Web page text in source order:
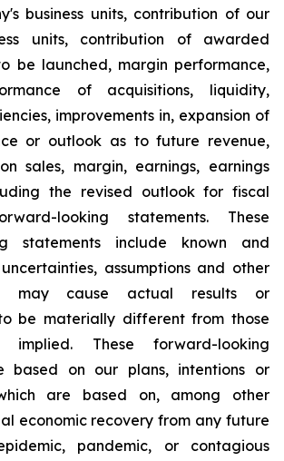
business units, contribution of our
units, contribution of awarded
be launched, margin performance,
of acquisitions, liquidity,
improvements in, expansion of
or outlook as to future revenue,
sales, margin, earnings, earnings
the revised outlook for fiscal
looking statements. These
statements include known and
assumptions and other
may cause actual results or
be materially different from those
implied. These forward-looking
based on our plans, intentions or
are based on, among other
economic recovery from any future
pandemic, or contagious